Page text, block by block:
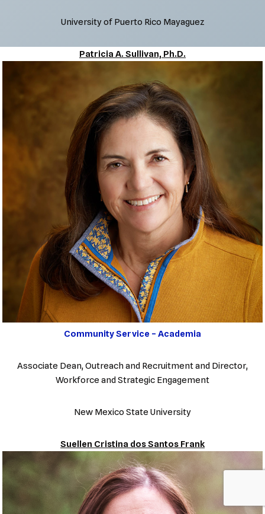
University of Puerto Rico Mayaguez
Patricia A. Sullivan, Ph.D.
Community Service – Academia
Associate Dean, Outreach and Recruitment and Director,
Workforce and Strategic Engagement
New Mexico State University
Suellen Cristina dos Santos Frank